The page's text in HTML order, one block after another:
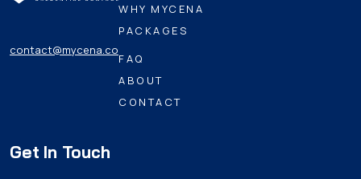
contact@mycena.co
WHY MYCENA
PACKAGES
FAQ
ABOUT
CONTACT
Get In Touch